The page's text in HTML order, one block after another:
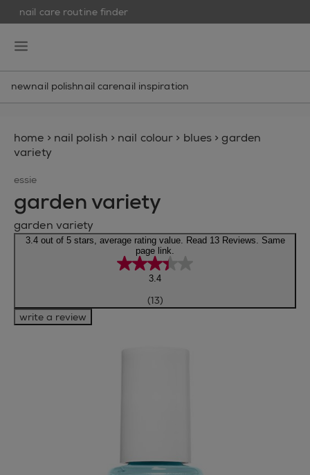
nail care routine finder
newnail polishnail carenail inspiration
home > nail polish > nail colour > blues > garden
variety
essie
garden variety
garden variety
3.4 out of 5 stars, average rating value. Read 13 Reviews. Same
page link.
3.4
(13)
write a review